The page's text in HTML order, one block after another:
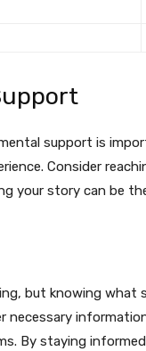
support is
Consider
your story can be
but knowing what
By staying